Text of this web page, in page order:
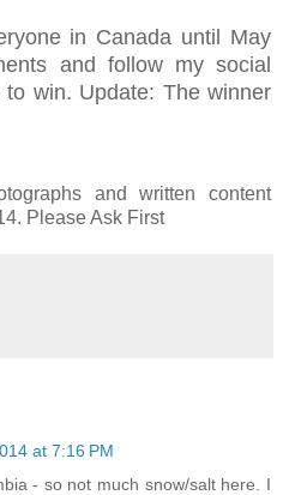
in Canada until May
and follow my social
win. Update: The winner
and written content
Please Ask First
at 7:16 PM
- so not much snow/salt here. I